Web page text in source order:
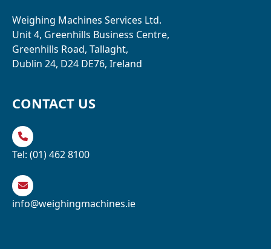
Weighing Machines Services Ltd.
Unit 4, Greenhills Business Centre,
Greenhills Road, Tallaght,
Dublin 24, D24 DE76, Ireland
CONTACT US
Tel: (01) 462 8100
info@weighingmachines.ie